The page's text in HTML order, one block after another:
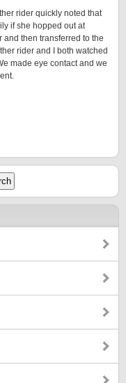
rider quickly noted that
if she hopped out at
and then transferred to the
rider and I both watched
made eye contact and we